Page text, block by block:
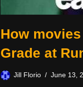
How
Grade at
Jill Florio June 13,